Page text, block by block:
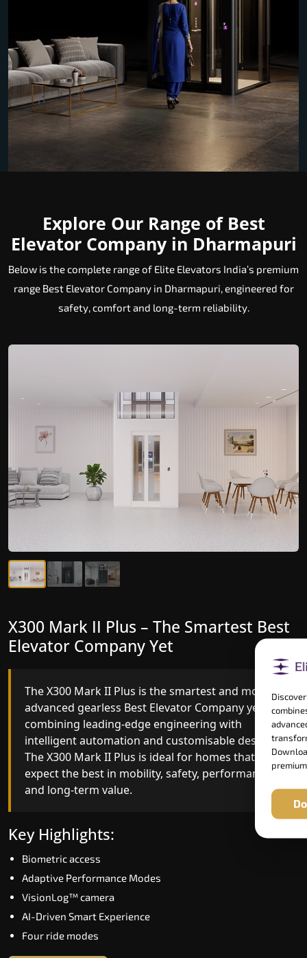
Explore Our Range of Best
Elevator Company in Dharmapuri
Below is the complete range of Elite Elevators India’s premium
range Best Elevator Company in Dharmapuri, engineered for
safety, comfort and long-term reliability.
X300 Mark II – Next-Generation
Gearless Lift
The X300 Mark II builds on innovative gearless
Best Elevator Company engineering with
improved ride quality, ride stability and improved
energy efficiency. With better finishes and
advanced safety architecture, the X300 Mark II
raises the bar for what homeowners expect in a
home lift in Dharmapuri. The X300 Mark II is
Key Highlights:
Speed up to 1.0 m/s
Biometric (fingerprint) access
Extra gentle soft-start & stop
X300 Mark II Plus – The Smartest Best
Elevator Company Yet
The X300 Mark II Plus is the smartest and most
advanced gearless Best Elevator Company yet,
combining leading-edge engineering with
intelligent automation and customisable design.
The X300 Mark II Plus is ideal for homes that
expect the best in mobility, safety, performance
and long-term value.
Key Highlights:
Biometric access
Adaptive Performance Modes
VisionLog™ camera
AI-Driven Smart Experience
Four ride modes